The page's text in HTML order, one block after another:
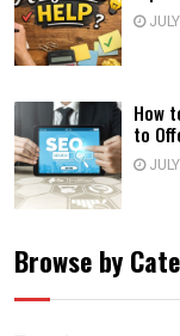
How
to
Browse by